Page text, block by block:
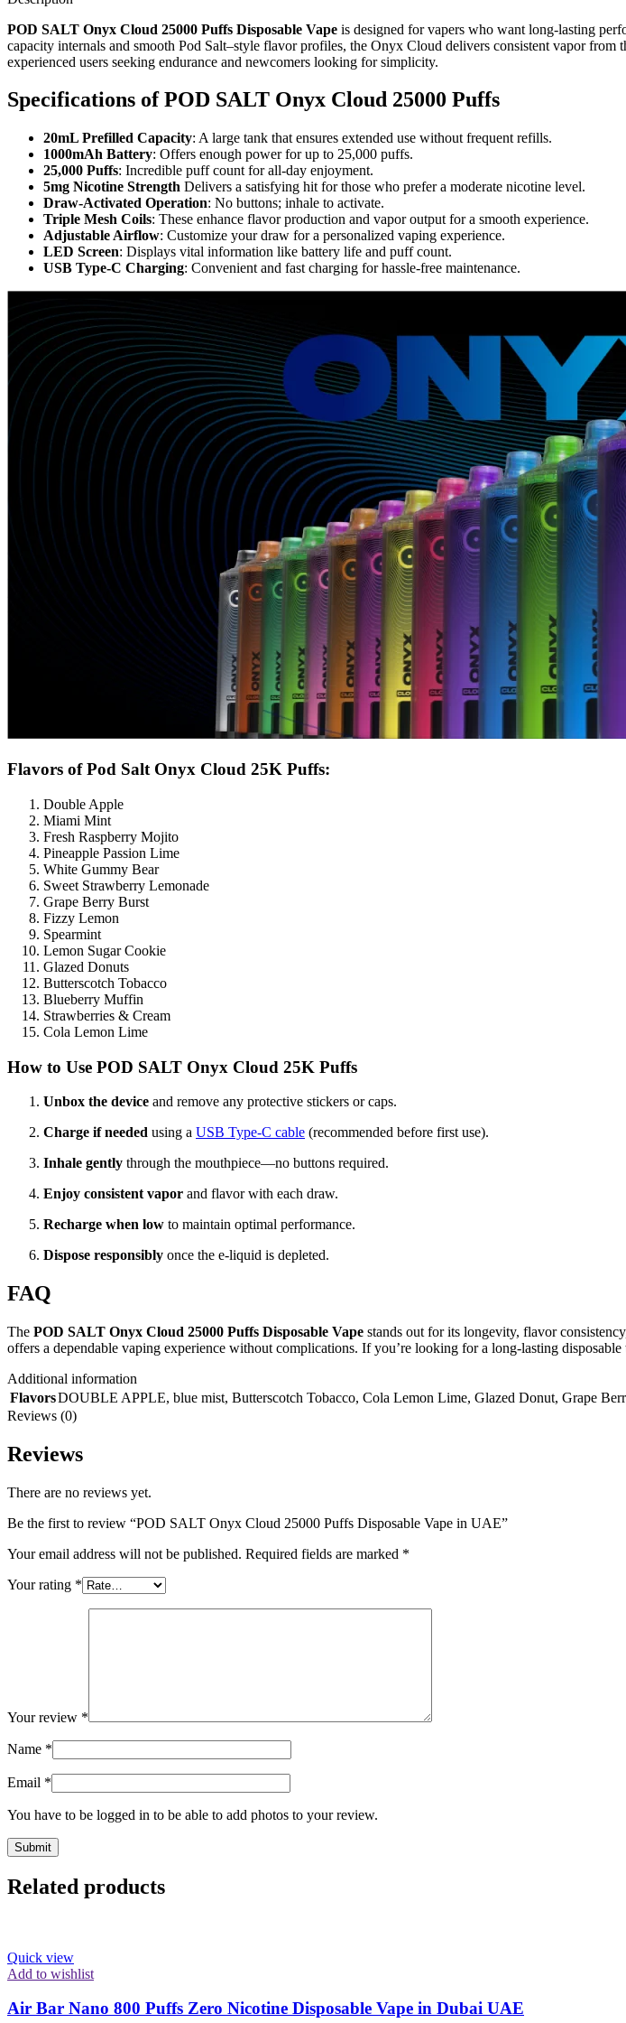
POD SALT Onyx Cloud 25000 Puffs Disposable Vape is designed for vapers who want long-lasting
capacity internals and smooth Pod Salt–style flavor profiles, the Onyx Cloud delivers consistent vapor
experienced users seeking endurance and newcomers looking for simplicity.
Specifications ofPOD SALT Onyx Cloud 25000 Puffs
20mL Prefilled Capacity: A large tank that ensures extended use without frequent refills.
1000mAh Battery: Offers enough power for up to 25,000 puffs.
25,000 Puffs: Incredible puff count for all-day enjoyment.
5mg Nicotine Strength Delivers a satisfying hit for those who prefer a moderate nicotine level.
Draw-Activated Operation: No buttons; inhale to activate.
Triple Mesh Coils: These enhance flavor production and vapor output for a smooth experience.
Adjustable Airflow: Customize your draw for a personalized vaping experience.
LED Screen: Displays vital information like battery life and puff count.
USB Type-C Charging: Convenient and fast charging for hassle-free maintenance.
Flavors of Pod Salt Onyx Cloud 25K Puffs:
Double Apple
Miami Mint
Fresh Raspberry Mojito
Pineapple Passion Lime
White Gummy Bear
Sweet Strawberry Lemonade
Grape Berry Burst
Fizzy Lemon
Spearmint
Lemon Sugar Cookie
Glazed Donuts
Butterscotch Tobacco
Blueberry Muffin
Strawberries & Cream
Cola Lemon Lime
How to Use POD SALT Onyx Cloud 25K Puffs
Unbox the device and remove any protective stickers or caps.
Charge if needed using a USB Type-C cable (recommended before first use).
Inhale gently through the mouthpiece—no buttons required.
Enjoy consistent vapor and flavor with each draw.
Recharge when low to maintain optimal performance.
Dispose responsibly once the e-liquid is depleted.
FAQ
The POD SALT Onyx Cloud 25000 Puffs Disposable Vape stands out for its longevity, flavor
offers a dependable vaping experience without complications. If you’re looking for a long-lasting
Additional information
FlavorsDOUBLE APPLE, blue mist, Butterscotch Tobacco, Cola Lemon Lime, Glazed Donut, Grape
Reviews (0)
Reviews
There are no reviews yet.
Be the first to review “POD SALT Onyx Cloud 25000 Puffs Disposable Vape in UAE”
Your email address will not be published. Required fields are marked *
Your rating *
Your review *
Name *
Email *
You have to be logged in to be able to add photos to your review.
Related products
Quick view
Add to wishlist
Air Bar Nano 800 Puffs Zero Nicotine Disposable Vape in Dubai UAE